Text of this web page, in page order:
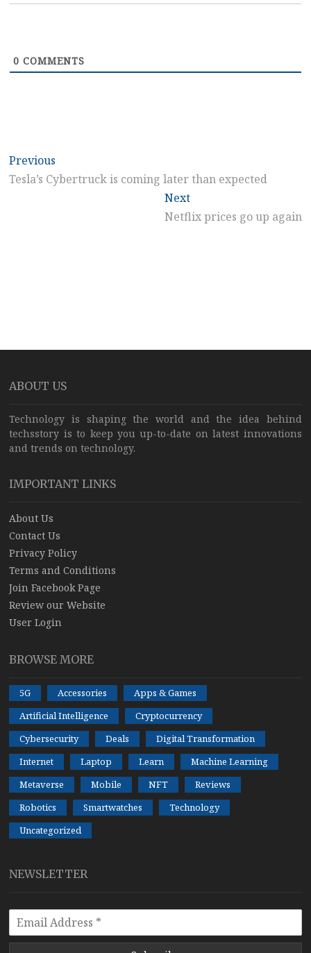
0 COMMENTS
Post
navigation
Previous
post:
Tesla’s Cybertruck is coming later than expected
NextNext
post:
Netflix prices go up again
ABOUT US
Technology is shaping the world and the idea behind
techsstory is to keep you up-to-date on latest innovations
and trends on technology.
IMPORTANT LINKS
About Us
Contact Us
Privacy Policy
Terms and Conditions
Join Facebook Page
Review our Website
User Login
BROWSE MORE
5G Accessories
Apps & Games
Artificial Intelligence
Cryptocurrency
Cybersecurity
Deals
Digital Transformation
Internet
Laptop Learn
Machine Learning
Metaverse
Mobile NFT
Reviews
Robotics
Smartwatches
Technology
Uncategorized
NEWSLETTER